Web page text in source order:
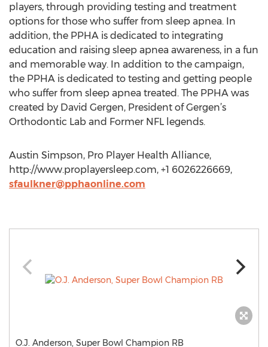
players, through providing testing and treatment
options for those who suffer from sleep apnea. In
addition, the PPHA is dedicated to integrating
education and raising sleep apnea awareness, in a fun
and memorable way. In addition to the campaign,
the PPHA is dedicated to testing and getting people
who suffer from sleep apnea treated. The PPHA was
created by David Gergen, President of Gergen’s
Orthodontic Lab and Former NFL legends.
Austin Simpson, Pro Player Health Alliance,
http://www.proplayersleep.com, +1 6026226669,
sfaulkner@pphaonline.com
O.J. Anderson, Super Bowl Champion RB